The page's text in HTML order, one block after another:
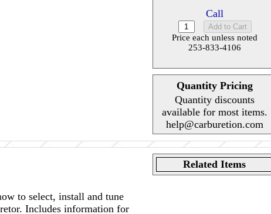
Call
Price each unless noted
253-833-4106
Quantity Pricing
Quantity discounts
available for most items.
help@carburetion.com
Related Items
to select, install and tune
Includes information for